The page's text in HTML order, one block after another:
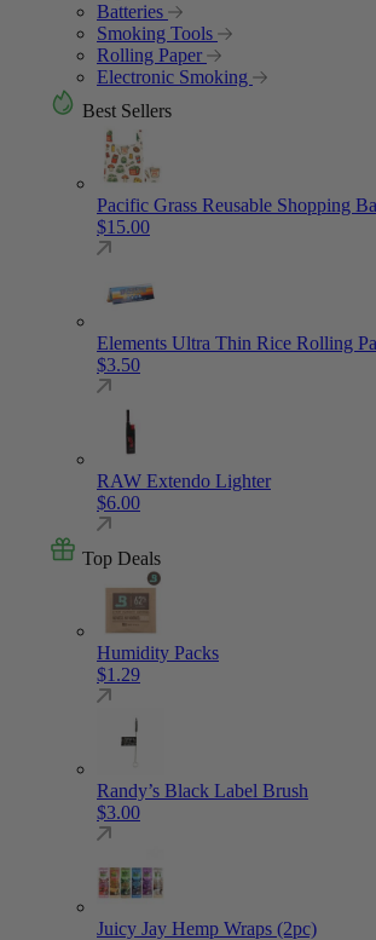
Batteries
Smoking Tools
Rolling Paper
Electronic Smoking
Best Sellers
Pacific Grass Reusable Shopping
$15.00
Elements Ultra Thin Rice Rolling
$3.50
RAW Extendo Lighter
$6.00
Top Deals
Humidity Packs
$1.29
Randy’s Black Label Brush
$3.00
Juicy Jay Hemp Wraps (2pc)